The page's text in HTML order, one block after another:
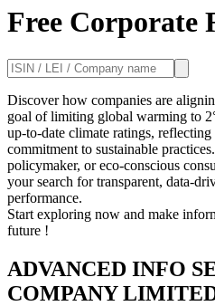
Free Corporate
Discover how companies are
goal of limiting global warming to
up-to-date climate ratings, reflecting
commitment to sustainable
policymaker, or eco-conscious
your search for transparent, data-
performance.
Start exploring now and make
future !
ADVANCED INFO
COMPANY